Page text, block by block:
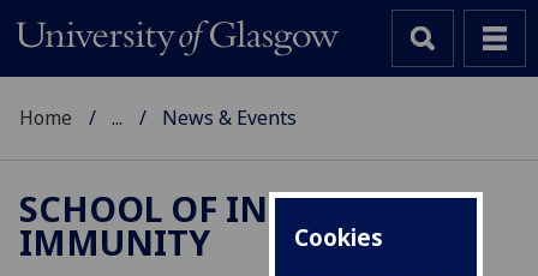
Cookies
Home ... News & Events
SCHOOL OF INFECTION &
IMMUNITY